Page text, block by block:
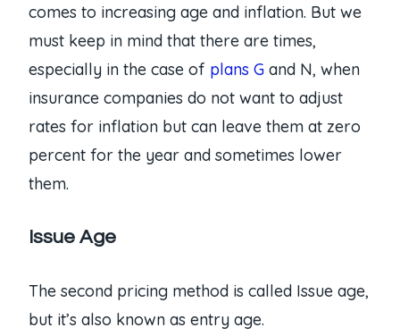
comes to increasing age and inflation. But we
must keep in mind that there are times,
especially in the case of plans G and N, when
insurance companies do not want to adjust
rates for inflation but can leave them at zero
percent for the year and sometimes lower
them.
Issue Age
The second pricing method is called Issue age,
but it’s also known as entry age.